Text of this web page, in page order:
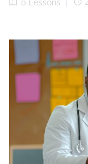
0 Lessons